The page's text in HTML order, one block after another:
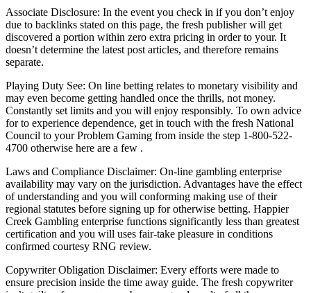
Associate Disclosure: In the event you check in if you don’t enjoy
due to backlinks stated on this page, the fresh publisher will get
discovered a portion within zero extra pricing in order to your. It
doesn’t determine the latest post articles, and therefore remains
separate.
Playing Duty See: On line betting relates to monetary visibility and
may even become getting handled once the thrills, not money.
Constantly set limits and you will enjoy responsibly. To own advice
for to experience dependence, get in touch with the fresh National
Council to your Problem Gaming from inside the step 1-800-522-
4700 otherwise here are a few .
Laws and Compliance Disclaimer: On-line gambling enterprise
availability may vary on the jurisdiction. Advantages have the effect
of understanding and you will conforming making use of their
regional statutes before signing up for otherwise betting. Happier
Creek Gambling enterprise functions significantly less than greatest
certification and you will uses fair-take pleasure in conditions
confirmed courtesy RNG review.
Copywriter Obligation Disclaimer: Every efforts were made to
ensure precision inside the time away guide. The fresh copywriter